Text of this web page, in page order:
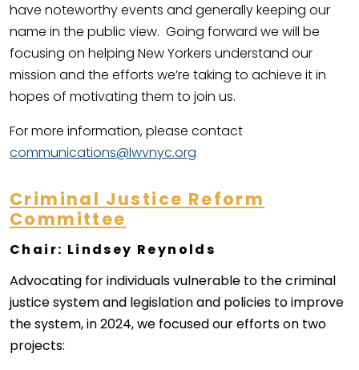
have noteworthy events and generally keeping our
name in the public view. Going forward we will be
focusing on helping New Yorkers understand our
mission and the efforts we’re taking to achieve it in
hopes of motivating them to join us.
For more information, please contact
communications@lwvnyc.org
Criminal Justice Reform
Committee
Chair: Lindsey Reynolds
Advocating for individuals vulnerable to the criminal
justice system and legislation and policies to improve
the system, in 2024, we focused our efforts on two
projects: